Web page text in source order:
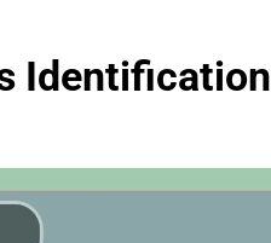
Identification